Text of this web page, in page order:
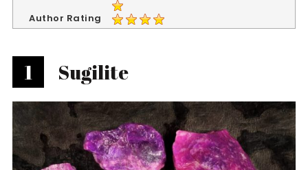
Author Rating
1 Sugilite